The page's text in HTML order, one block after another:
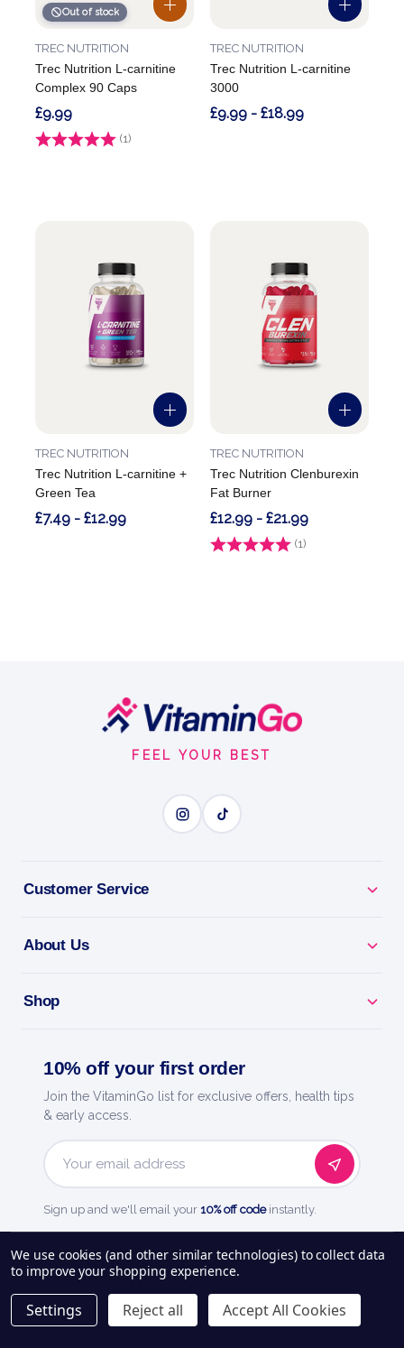
Out of stock
Trec Nutrition L-carnitine
Complex 90 Caps
TREC NUTRITION
Rating: (1)
£9.99
Trec Nutrition L-carnitine
3000
TREC NUTRITION
£9.99 - £18.99
Trec Nutrition L-carnitine +
Green Tea
TREC NUTRITION
£7.49 - £12.99
Trec Nutrition Clenburexin
Fat Burner
TREC NUTRITION
Rating: (1)
£12.99 - £21.99
FEEL YOUR BEST
Customer Service
About Us
Shop
10% off your first order
Join the VitaminGo list for exclusive offers, health tips
& early access.
Email
Sign up and we'll email your 10% off codeinstantly.
See our248reviews on
About UsDelivery Information Payment OptionsPrivacy Policy
Returns Policy
Contact UsBlog
We use cookies (and other similar technologies) to collect data
to improve your shopping experience.
Settings Reject all Accept All Cookies